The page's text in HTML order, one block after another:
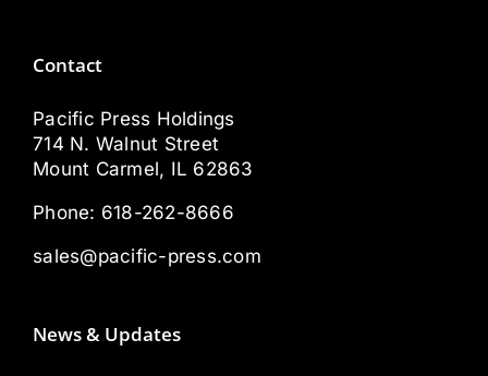
Contact
Pacific Press Holdings
714 N. Walnut Street
Mount Carmel, IL 62863
Phone: 618-262-8666
sales@pacific-press.com
News & Updates